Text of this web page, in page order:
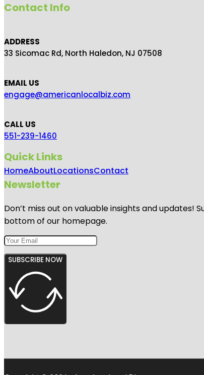
Contact Info
ADDRESS
33 Sicomac Rd, North Haledon, NJ 07508
EMAIL US
engage@americanlocalbiz.com
CALL US
551-239-1460
Quick Links
HomeAboutLocationsContact
Newsletter
Don’t miss out on valuable insights and
bottom of our homepage.
SUBSCRIBE NOW